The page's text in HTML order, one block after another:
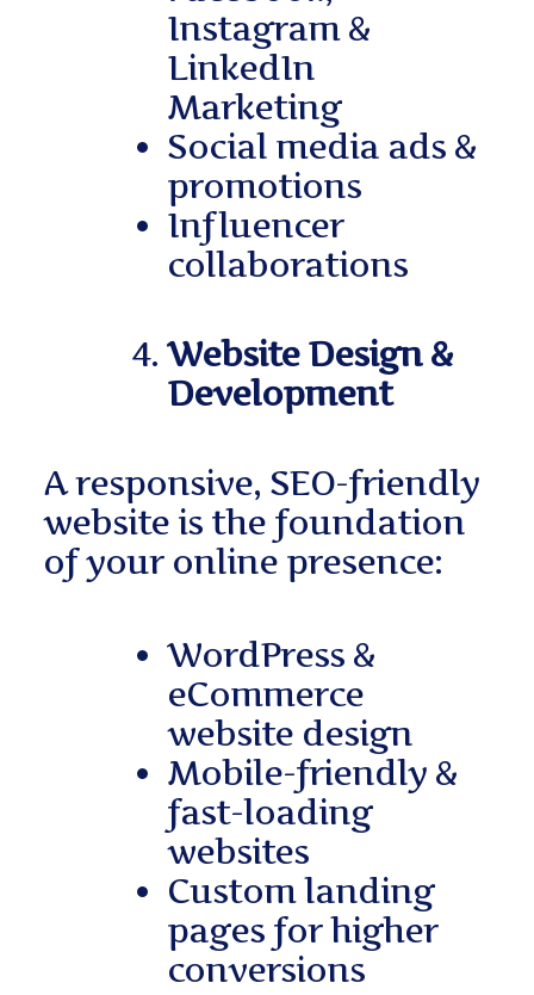
Instagram &
LinkedIn
Marketing
Social media ads &
promotions
Influencer
collaborations
Website Design &
Development
A responsive, SEO-friendly
website is the foundation
of your online presence:
WordPress &
eCommerce
website design
Mobile-friendly &
fast-loading
websites
Custom landing
pages for higher
conversions